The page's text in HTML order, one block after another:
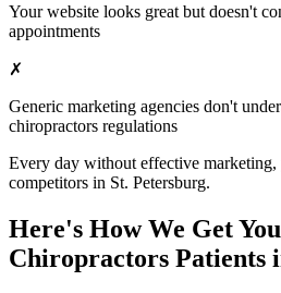
Your website looks great but doesn't
appointments
✗
Generic marketing agencies don't
chiropractors regulations
Every day without effective marketing,
competitors in St. Petersburg.
Here's How We Get
Chiropractors Patients